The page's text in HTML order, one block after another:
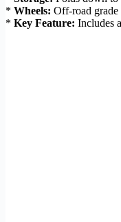
* Wheels: Off-road grade
* Key Feature: Includes